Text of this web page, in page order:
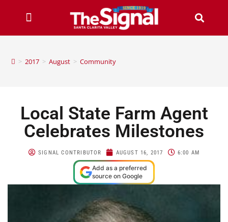
> 2017 > August > Community
Local State Farm Agent
Celebrates Milestones
SIGNAL CONTRIBUTOR AUGUST 16, 2017 6:00 AM
Add as a preferred
source on Google